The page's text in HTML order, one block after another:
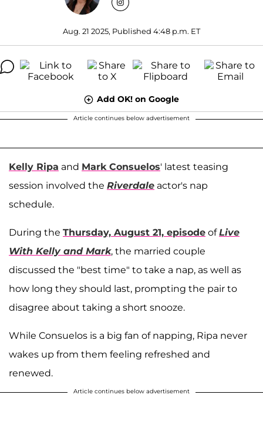
Aug. 21 2025, Published 4:48 p.m. ET
Add OK! on Google
Article continues below advertisement
Kelly Ripa and Mark Consuelos' latest teasing
session involved the Riverdale actor's nap
schedule.
During the Thursday, August 21, episode ofLive
With Kelly and Mark, the married couple
discussed the "best time" to take a nap, as well as
how long they should last, prompting the pair to
disagree about taking a short snooze.
While Consuelos is a big fan of napping, Ripa never
wakes up from them feeling refreshed and
renewed.
Article continues below advertisement